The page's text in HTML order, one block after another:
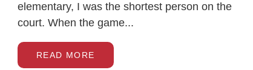
elementary, I was the shortest person on the
court. When the game...
READ MORE